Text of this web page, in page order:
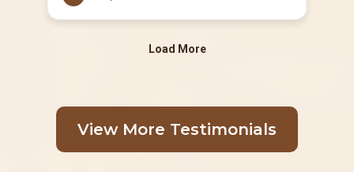
View More Testimonials